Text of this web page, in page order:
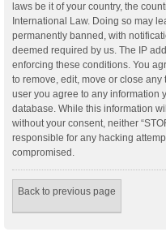
laws be it of your country, the
International Law. Doing so may
permanently banned, with
deemed required by us. The IP
enforcing these conditions. You
to remove, edit, move or close
user you agree to any information
database. While this information
without your consent, neither
responsible for any hacking
compromised.
Back to previous page